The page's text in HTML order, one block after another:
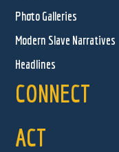
Photo Galleries
Modern Slave Narratives
Headlines
CONNECT
ACT